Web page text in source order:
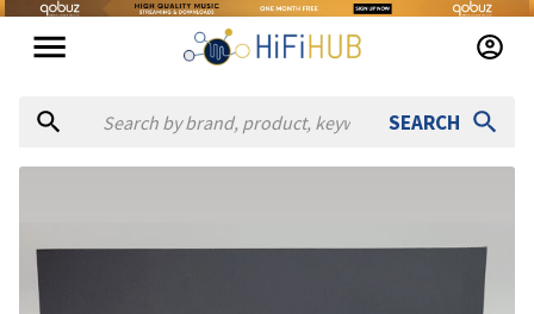
SEARCH
Scott Walker Audio
— in-store — Anaheim, California,
SOUND PRO